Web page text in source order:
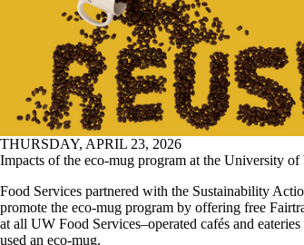
THURSDAY, APRIL 23, 2026
Impacts of the eco-mug program at the University of
Food Services partnered with the Sustainability
promote the eco-mug program by offering free
at all UW Food Services–operated cafés and
used an eco-mug.